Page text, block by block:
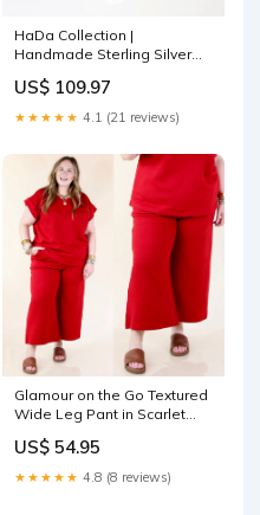
HaDa Collection |
Handmade Sterling Silver
Drop Necklace 4-H
US$ 109.97
★★★★★ 4.1 (21 reviews)
Glamour on the Go Textured
Wide Leg Pant in Scarlet
US$ 54.95
★★★★★ 4.8 (8 reviews)